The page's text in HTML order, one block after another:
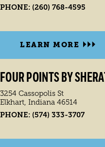
PHONE: (260) 768-4595
LEARN MORE
FOUR POINTS BY
3254 Cassopolis St
Elkhart, Indiana 46514
PHONE: (574) 333-3707